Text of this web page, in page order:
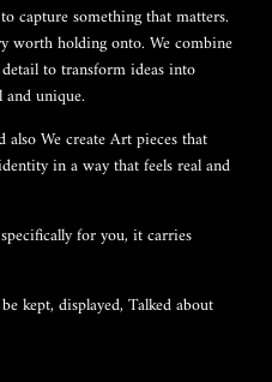
capture something that matters.
worth holding onto. We combine
to transform ideas into
unique.
We create Art pieces that
in a way that feels real and
for you, it carries
kept, displayed, Talked about